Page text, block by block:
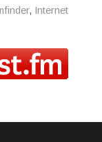
, Internet